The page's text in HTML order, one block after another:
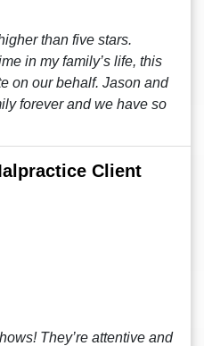
than five stars.
in my family’s life, this
on our behalf. Jason and
forever and we have so
Client
They’re attentive and